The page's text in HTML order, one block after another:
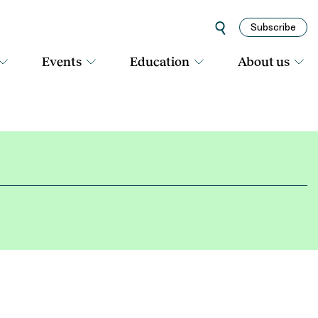
Subscribe
Events Education About us